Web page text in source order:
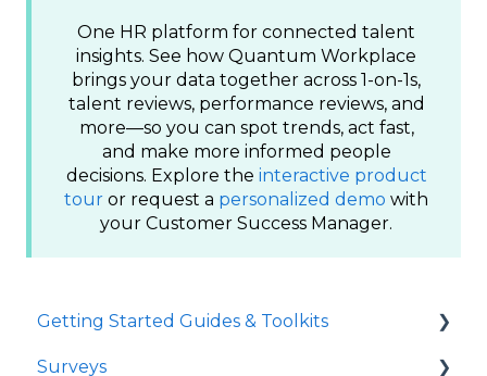
One HR platform for connected talent
insights. See how Quantum Workplace
brings your data together across 1-on-1s,
talent reviews, performance reviews, and
more—so you can spot trends, act fast,
and make more informed people
decisions. Explore the interactive product
tour or request a personalized demo with
your Customer Success Manager.
Getting Started Guides & Toolkits
Getting Started
Surveys